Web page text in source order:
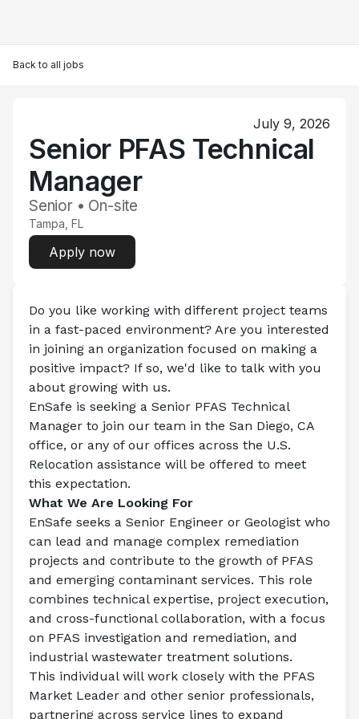
Back to all jobs
July 9, 2026
Senior PFAS Technical
Manager
Senior • On-site
Tampa, FL
Apply now
Do you like working with different project teams
in a fast-paced environment? Are you interested
in joining an organization focused on making a
positive impact? If so, we'd like to talk with you
about growing with us.
EnSafe is seeking a Senior PFAS Technical
Manager to join our team in the San Diego, CA
office, or any of our offices across the U.S.
Relocation assistance will be offered to meet
this expectation.
What We Are Looking For
EnSafe seeks a Senior Engineer or Geologist who
can lead and manage complex remediation
projects and contribute to the growth of PFAS
and emerging contaminant services. This role
combines technical expertise, project execution,
and cross-functional collaboration, with a focus
on PFAS investigation and remediation, and
industrial wastewater treatment solutions.
This individual will work closely with the PFAS
Market Leader and other senior professionals,
partnering across service lines to expand